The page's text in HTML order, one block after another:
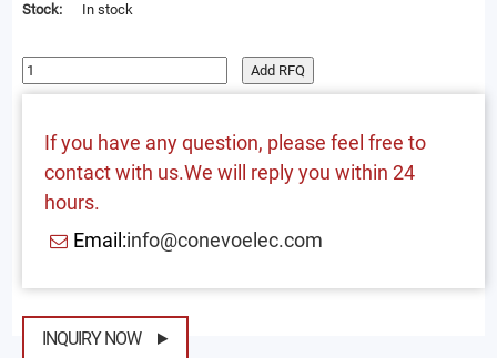
Stock:
In stock
Add RFQ
If you have any question, please feel free to
contact with us.We will reply you within 24
hours.
Email:info@conevoelec.com
INQUIRY NOW